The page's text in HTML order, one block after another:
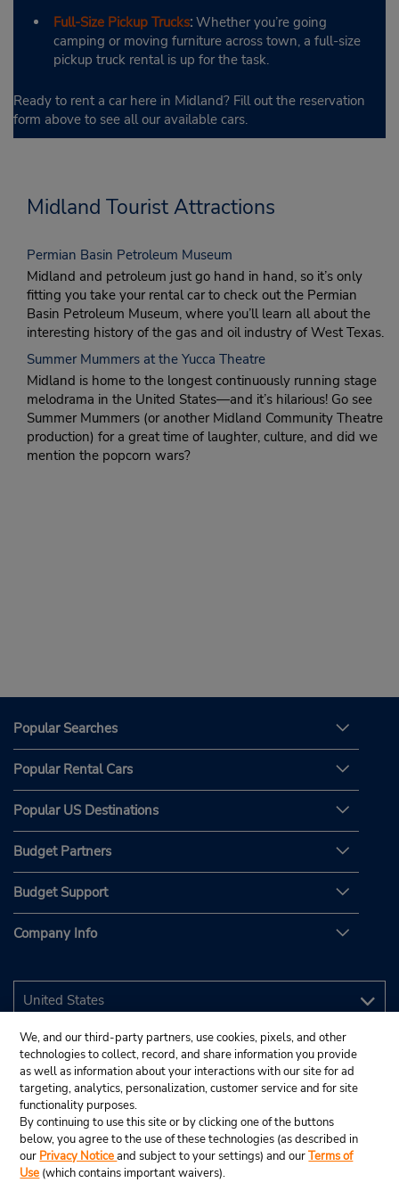
Full-Size Pickup Trucks: Whether you’re going
camping or moving furniture across town, a full-size
pickup truck rental is up for the task.
Ready to rent a car here in Midland? Fill out the reservation
form above to see all our available cars.
Midland Tourist Attractions
Permian Basin Petroleum Museum
Midland and petroleum just go hand in hand, so it’s only
fitting you take your rental car to check out the Permian
Basin Petroleum Museum, where you’ll learn all about the
interesting history of the gas and oil industry of West Texas.
Summer Mummers at the Yucca Theatre
Midland is home to the longest continuously running stage
melodrama in the United States—and it’s hilarious! Go see
Summer Mummers (or another Midland Community Theatre
production) for a great time of laughter, culture, and did we
mention the popcorn wars?
Popular Searches
Popular Rental Cars
Popular US Destinations
Budget Partners
Budget Support
Company Info
We, and our third-party partners, use cookies, pixels, and other
technologies to collect, record, and share information you provide
as well as information about your interactions with our site for ad
targeting, analytics, personalization, customer service and for site
functionality purposes.
By continuing to use this site or by clicking one of the buttons
below, you agree to the use of these technologies (as described in
our Privacy Noticeand subject to your settings) and ourTerms of
Use (which contains important waivers).